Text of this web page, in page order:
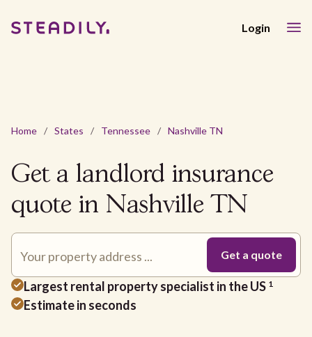
Login
Home / States / Tennessee / Nashville TN
Get a landlord insurance
quote in Nashville TN
Largest rental property specialist in the US 1
Estimate in seconds